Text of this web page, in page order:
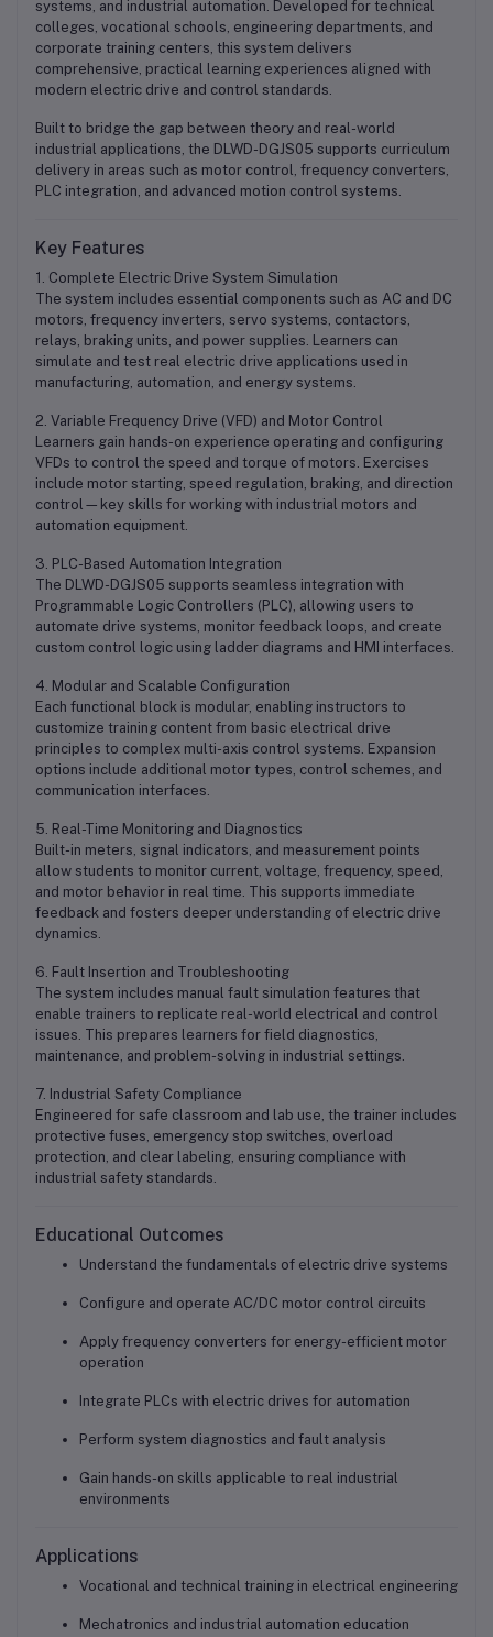
systems, and industrial automation. Developed for technical
colleges, vocational schools, engineering departments, and
corporate training centers, this system delivers
comprehensive, practical learning experiences aligned with
modern electric drive and control standards.
Built to bridge the gap between theory and real-world
industrial applications, the DLWD-DGJS05 supports curriculum
delivery in areas such as motor control, frequency converters,
PLC integration, and advanced motion control systems.
Key Features
1. Complete Electric Drive System Simulation
The system includes essential components such as AC and DC
motors, frequency inverters, servo systems, contactors,
relays, braking units, and power supplies. Learners can
simulate and test real electric drive applications used in
manufacturing, automation, and energy systems.
2. Variable Frequency Drive (VFD) and Motor Control
Learners gain hands-on experience operating and configuring
VFDs to control the speed and torque of motors. Exercises
include motor starting, speed regulation, braking, and direction
control—key skills for working with industrial motors and
automation equipment.
3. PLC-Based Automation Integration
The DLWD-DGJS05 supports seamless integration with
Programmable Logic Controllers (PLC), allowing users to
automate drive systems, monitor feedback loops, and create
custom control logic using ladder diagrams and HMI interfaces.
4. Modular and Scalable Configuration
Each functional block is modular, enabling instructors to
customize training content from basic electrical drive
principles to complex multi-axis control systems. Expansion
options include additional motor types, control schemes, and
communication interfaces.
5. Real-Time Monitoring and Diagnostics
Built-in meters, signal indicators, and measurement points
allow students to monitor current, voltage, frequency, speed,
and motor behavior in real time. This supports immediate
feedback and fosters deeper understanding of electric drive
dynamics.
6. Fault Insertion and Troubleshooting
The system includes manual fault simulation features that
enable trainers to replicate real-world electrical and control
issues. This prepares learners for field diagnostics,
maintenance, and problem-solving in industrial settings.
7. Industrial Safety Compliance
Engineered for safe classroom and lab use, the trainer includes
protective fuses, emergency stop switches, overload
protection, and clear labeling, ensuring compliance with
industrial safety standards.
Educational Outcomes
Understand the fundamentals of electric drive systems
Configure and operate AC/DC motor control circuits
Apply frequency converters for energy-efficient motor
operation
Integrate PLCs with electric drives for automation
Perform system diagnostics and fault analysis
Gain hands-on skills applicable to real industrial
environments
Applications
Vocational and technical training in electrical engineering
Mechatronics and industrial automation education